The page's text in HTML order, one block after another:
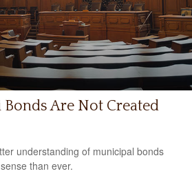
Are Not Created
understanding of municipal bonds
than ever.